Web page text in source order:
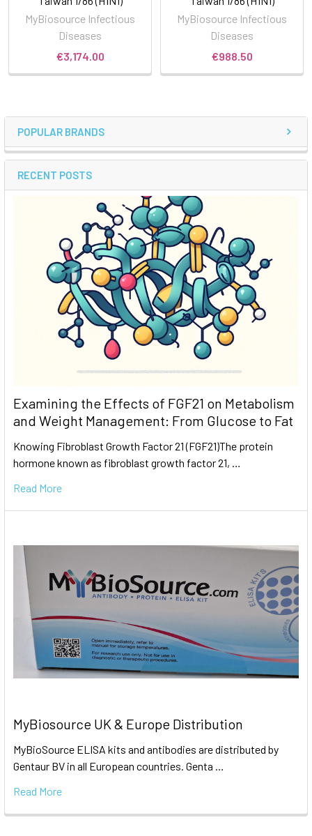
POPULAR BRANDS
RECENT POSTS
Examining the Effects of FGF21 on Metabolism
and Weight Management: From Glucose to Fat
Knowing Fibroblast Growth Factor 21 (FGF21)The protein
hormone known as fibroblast growth factor 21, …
Read More
MyBiosource UK & Europe Distribution
MyBioSource ELISA kits and antibodies are distributed by
Gentaur BV in all European countries. Genta …
Read More
MyBiosource Infectious
Diseases
€3,174.00
MyBiosource Infectious
Diseases
€988.50